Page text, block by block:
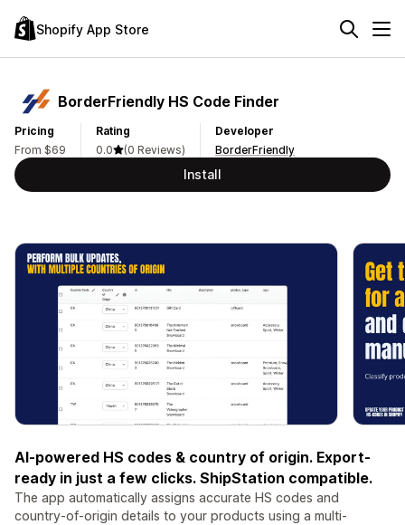
Shopify App Store
BorderFriendly HS Code Finder
Pricing
From $69
Rating
0.0
(0 Reviews)
Developer
BorderFriendly
Install
AI-powered HS codes & country of origin. Export-
ready in just a few clicks. ShipStation compatible.
The app automatically assigns accurate HS codes and
country-of-origin details to your products using a multi-